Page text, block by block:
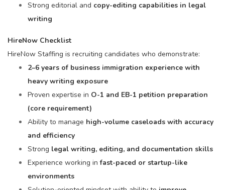
Strong editorial and copy-editing capabilities in legal
writing
HireNow Checklist
HireNow Staffing is recruiting candidates who demonstrate:
2–6 years of business immigration experience with
heavy writing exposure
Proven expertise in O-1 and EB-1 petition preparation
(core requirement)
Ability to manage high-volume caseloads with accuracy
and efficiency
Strong legal writing, editing, and documentation skills
Experience working infast-paced or startup-like
environments